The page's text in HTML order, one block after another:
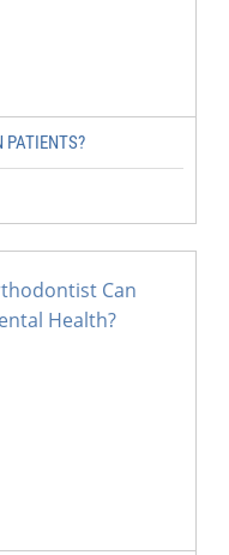
PATIENTS?